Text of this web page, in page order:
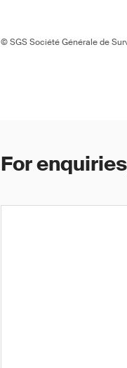
© SGS Société Générale de
For